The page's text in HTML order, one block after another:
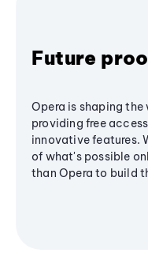
Future
Opera is shaping
providing free
innovative features.
of what's possible
than Opera to build